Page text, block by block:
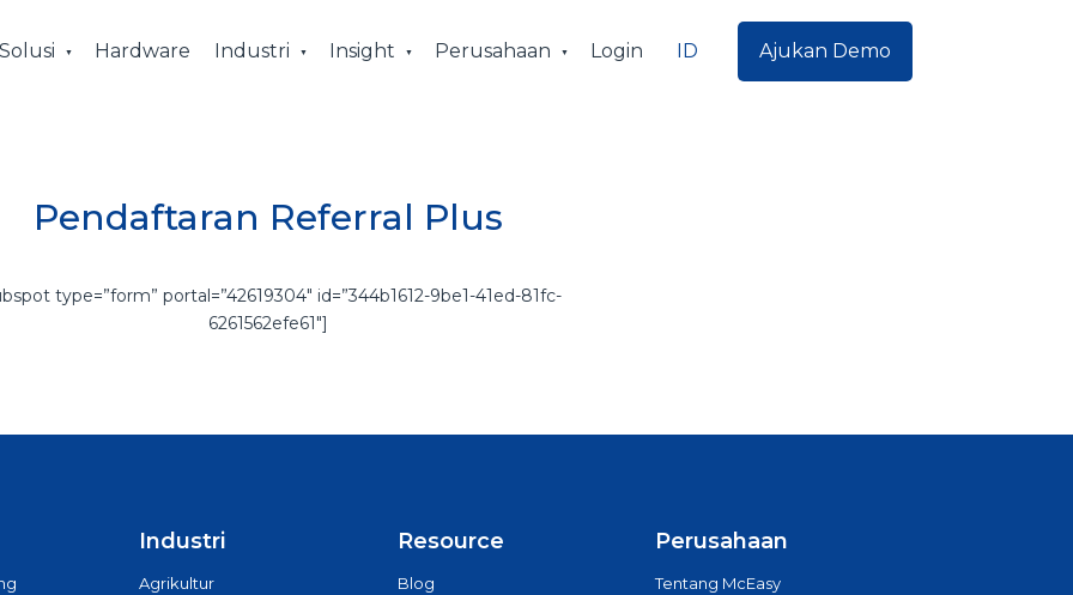
Hardware Industri Insight Perusahaan Login ID Ajukan Demo
Pendaftaran Referral Plus
type=”form” portal=”42619304″ id=”344b1612-9be1-41ed-81fc-
6261562efe61″]
Industri
Agrikultur
Resource
Blog
Perusahaan
Tentang McEasy